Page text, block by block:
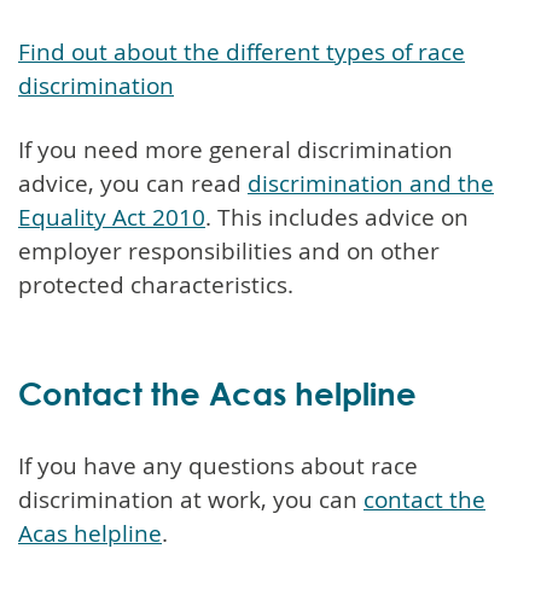
Find out about the different types of race
discrimination
If you need more general discrimination
advice, you can read discrimination and the
Equality Act 2010. This includes advice on
employer responsibilities and on other
protected characteristics.
Contact the Acas helpline
If you have any questions about race
discrimination at work, you can contact the
Acas helpline.